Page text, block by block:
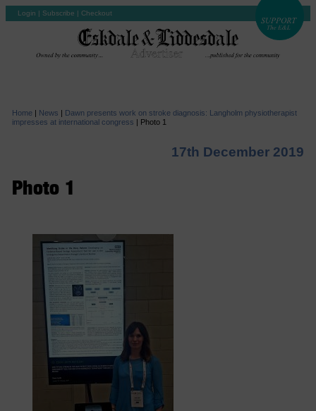
Login | Subscribe | Checkout
Home | News | Dawn presents work on stroke diagnosis: Langholm physiotherapist
impresses at international congress | Photo 1
17th December 2019
Photo 1